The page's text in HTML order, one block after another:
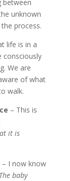
between
unknown
process.
life is in a
consciously
We are
of what
walk.
– This is
it is
– I now know
The baby